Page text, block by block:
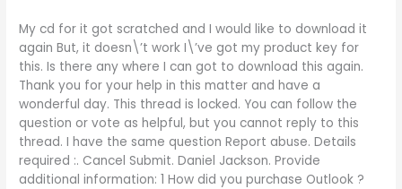
My cd for it got scratched and I would like to download it
again But, it doesn\’t work I\’ve got my product key for
this. Is there any where I can got to download this again.
Thank you for your help in this matter and have a
wonderful day. This thread is locked. You can follow the
question or vote as helpful, but you cannot reply to this
thread. I have the same question Report abuse. Details
required :. Cancel Submit. Daniel Jackson. Provide
additional information: 1 How did you purchase Outlook ?